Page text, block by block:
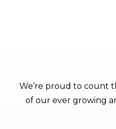
We’re proud to count
of our ever growing